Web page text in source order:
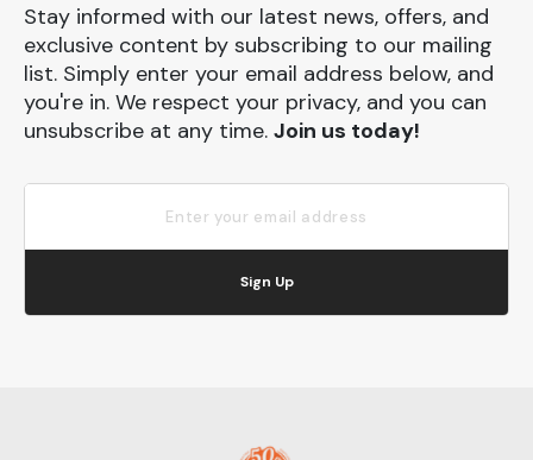
Stay informed with our latest news, offers, and
exclusive content by subscribing to our mailing
list. Simply enter your email address below, and
you're in. We respect your privacy, and you can
unsubscribe at any time. Join us today!
Sign Up